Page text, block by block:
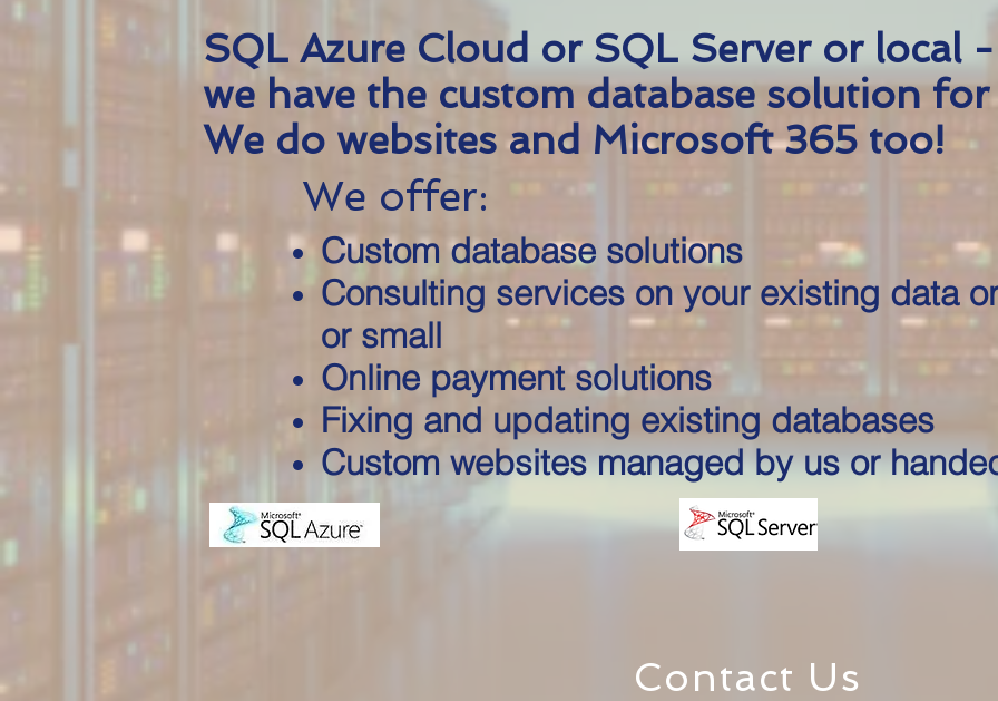
SQL Azure Cloud or SQL Server or local -
we have the custom database solution
We do websites and Microsoft 365 too!
We offer:
Custom database solutions
Consulting services on your existing data
or small
Online payment solutions
Fixing and updating existing databases
Custom websites managed by us or
Contact Us